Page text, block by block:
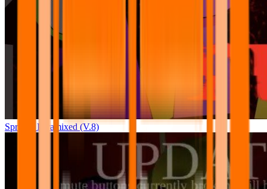
Sprunki Pyramixed (V.8)